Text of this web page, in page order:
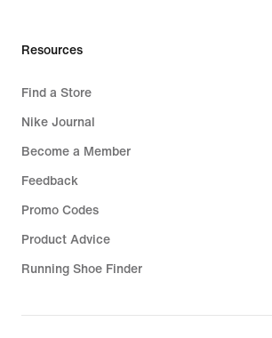
Resources
Find a Store
Nike Journal
Become a Member
Feedback
Promo Codes
Product Advice
Running Shoe Finder